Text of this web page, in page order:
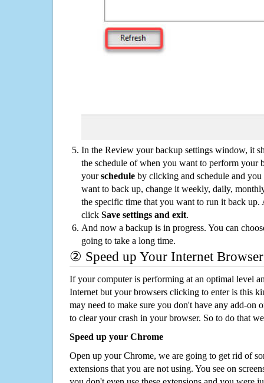
In the Review your backup settings window, it
the schedule of when you want to perform your
yourschedule by clicking and schedule and
want to back up, change it weekly, daily,
the specific time that you want to run it back up.
click Save settings and exit.
And now a backup is in progress. You can
going to take a long time.
② Speed up Your Internet Browser
If your computer is performing at an optimal level
Internet but your browsers clicking to enter is this
may need to make sure you don't have any add-on
to clear your crash in your browser. So to do that
Speed up your Chrome
Open up your Chrome, we are going to get rid of
extensions that you are not using. You see on